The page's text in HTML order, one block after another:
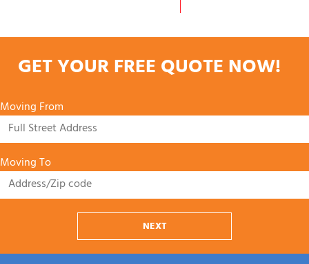
GET YOUR FREE QUOTE NOW!
Moving From
Moving To
NEXT